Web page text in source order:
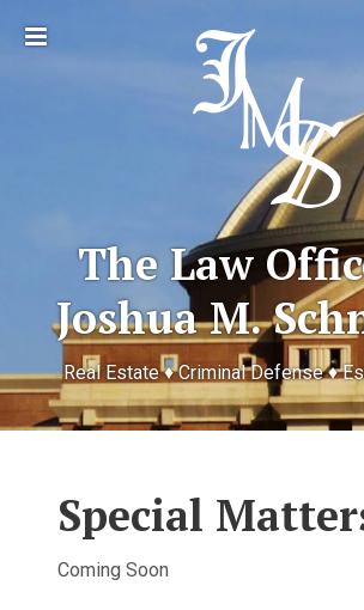
Toggle
The Law
Joshua M.
Real Estate ♦ Criminal Defense ♦
Special
Coming Soon